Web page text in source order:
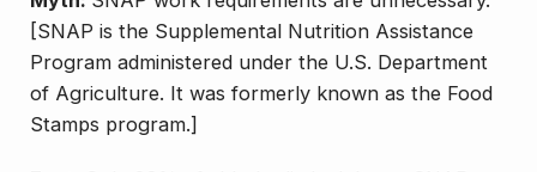
[SNAP is the Supplemental Nutrition Assistance
Program administered under the U.S. Department
of Agriculture. It was formerly known as the Food
Stamps program.]